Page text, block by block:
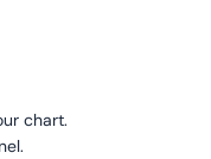
chart.